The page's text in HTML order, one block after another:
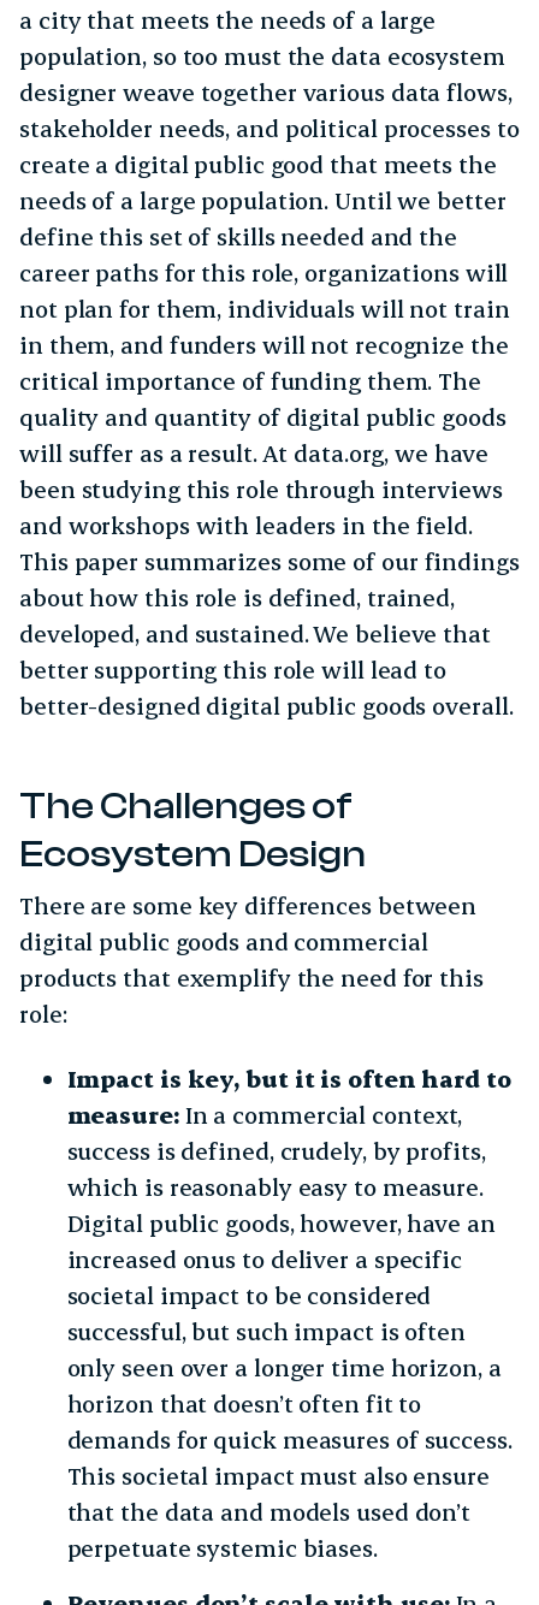
a city that meets the needs of a large
population, so too must the data ecosystem
designer weave together various data flows,
stakeholder needs, and political processes to
create a digital public good that meets the
needs of a large population. Until we better
define this set of skills needed and the
career paths for this role, organizations will
not plan for them, individuals will not train
in them, and funders will not recognize the
critical importance of funding them. The
quality and quantity of digital public goods
will suffer as a result. At data.org, we have
been studying this role through interviews
and workshops with leaders in the field.
This paper summarizes some of our findings
about how this role is defined, trained,
developed, and sustained. We believe that
better supporting this role will lead to
better-designed digital public goods overall.
The Challenges of
Ecosystem Design
There are some key differences between
digital public goods and commercial
products that exemplify the need for this
role:
Impact is key, but it is often hard to
measure: In a commercial context,
success is defined, crudely, by profits,
which is reasonably easy to measure.
Digital public goods, however, have an
increased onus to deliver a specific
societal impact to be considered
successful, but such impact is often
only seen over a longer time horizon, a
horizon that doesn’t often fit to
demands for quick measures of success.
This societal impact must also ensure
that the data and models used don’t
perpetuate systemic biases.